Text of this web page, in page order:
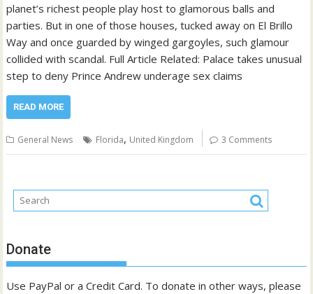
planet’s richest people play host to glamorous balls and
parties. But in one of those houses, tucked away on El Brillo
Way and once guarded by winged gargoyles, such glamour
collided with scandal. Full Article Related: Palace takes unusual
step to deny Prince Andrew underage sex claims
READ MORE
General News Florida, United Kingdom 3 Comments
Donate
Use PayPal or a Credit Card. To donate in other ways, please